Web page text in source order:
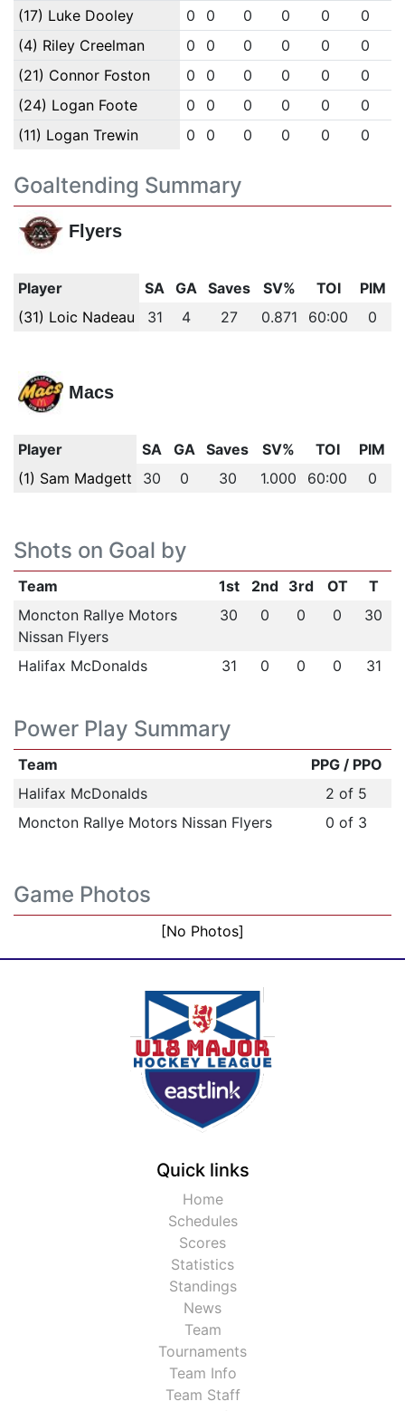
(17) Luke Dooley
0 0 0 0 0 0
(4) Riley Creelman
0 0 0 0 0 0
(21) Connor Foston
0 0 0 0 0 0
(24) Logan Foote
0 0 0 0 0 0
(11) Logan Trewin
0 0 0 0 0 0
Goaltending Summary
Flyers
Player SA GA Saves SV% TOI
PIM
(31) Loic Nadeau
31 4 27 0.871 60:00 0
Macs
Player SA GA Saves SV% TOI
PIM
(1) Sam Madgett
30 0 30 1.000 60:00 0
Shots on Goal by
Team 1st 2nd 3rd OT
T
Moncton Rallye Motors
Nissan Flyers
30 0 0 0 30
Halifax McDonalds 31 0 0 0 31
Power Play Summary
Team
PPG / PPO
Halifax McDonalds
2 of 5
Moncton Rallye Motors Nissan Flyers
0 of 3
Game Photos
[No Photos]
Quick links
Home
Schedules
Scores
Statistics
Standings
News
Team
Tournaments
Team Info
Team Staff